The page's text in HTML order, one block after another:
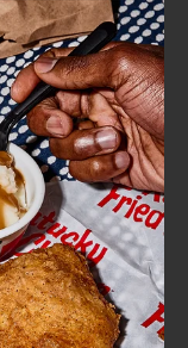
OR COLLAPSE